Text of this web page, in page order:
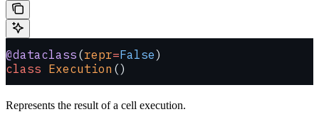
@dataclass (repr=False)
class Execution ()
Represents the result of a cell execution.